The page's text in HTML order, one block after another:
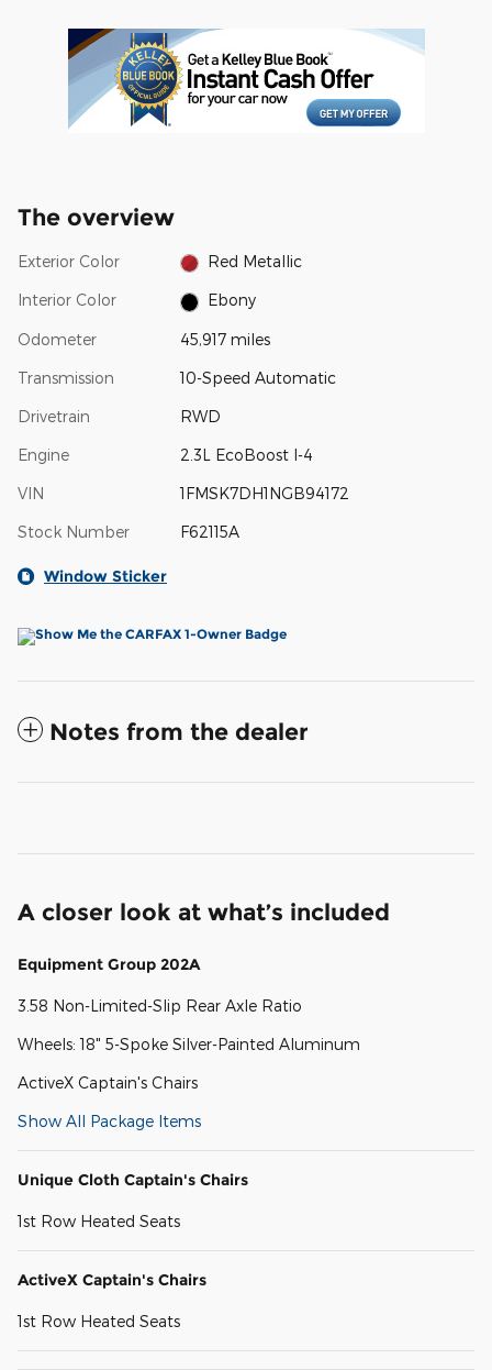
The overview
Exterior Color Red Metallic
Interior Color Ebony
Odometer 45,917 miles
Transmission 10-Speed Automatic
Drivetrain RWD
Engine 2.3L EcoBoost I-4
VIN 1FMSK7DH1NGB94172
Stock Number F62115A
Window Sticker
Notes from the dealer
A closer look at what’s included
Equipment Group 202A
3.58 Non-Limited-Slip Rear Axle Ratio
Wheels: 18" 5-Spoke Silver-Painted Aluminum
ActiveX Captain's Chairs
Show All Package Items
Unique Cloth Captain's Chairs
1st Row Heated Seats
ActiveX Captain's Chairs
1st Row Heated Seats